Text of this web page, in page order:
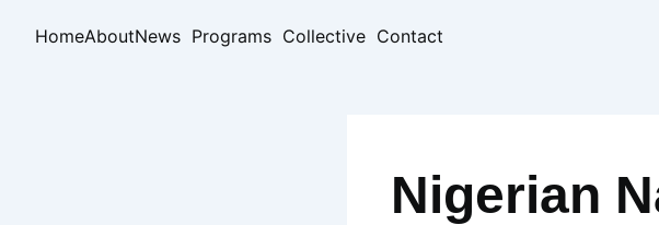
HomeAboutNews Programs Collective Contact
Nigerian